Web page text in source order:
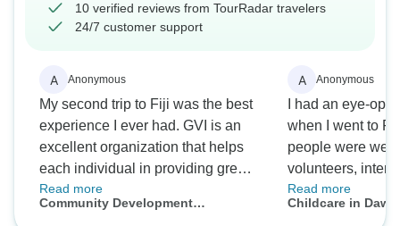
10 verified reviews from TourRadar travelers
24/7 customer support
A Anonymous
My second trip to Fiji was the best
experience I ever had. GVI is an
excellent organization that helps
each individual in providing great
opportunities. There were a lot of
things I did on the trip that I never
Read more
Community Development
A Anonymous
I had an eye-
when I went to
people were
volunteers,
had a great time
a bit longer if not
Read more
Childcare in